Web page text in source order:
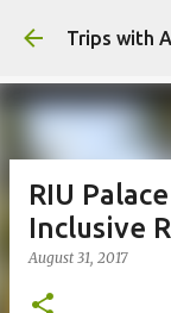
Trips with
RIU
Inclusive
August 31, 2017